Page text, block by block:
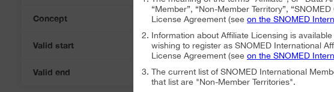
Concept
Valid start 07-Aug-2026
Valid end 07-Aug-2026
“Member”, “Non-Member Territory”,
License Agreement (see on the SNOMED
Information about Affiliate Licensing is available
wishing to register as SNOMED International
License Agreement (see on the SNOMED
The current list of SNOMED International
that list are "Non-Member Territories".